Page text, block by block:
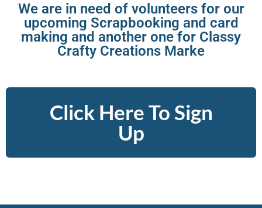
We are in need of volunteers for our
upcoming Scrapbooking and card
making and another one for Classy
Crafty Creations Marke
Click Here To Sign
Up